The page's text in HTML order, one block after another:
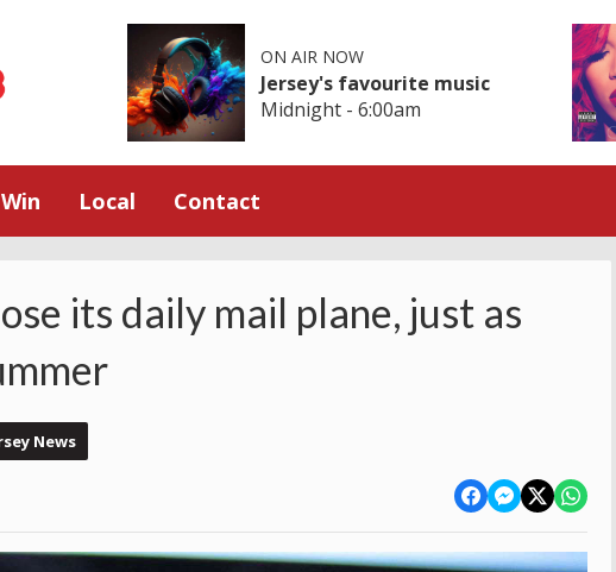
ON AIR NOW
Jersey's favourite music
Midnight - 6:00am
Win Local Contact
its daily mail plane, just as
News